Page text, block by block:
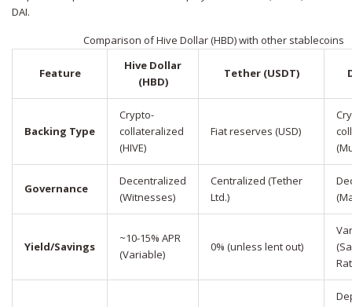
DAI.
Comparison of Hive Dollar (HBD) with other stablecoins
Feature
Hive Dollar
(HBD)
Tether (USDT)
Backing Type
Crypto-
collateralized
(HIVE)
Fiat reserves (USD)
Governance
Decentralized
(Witnesses)
Centralized (Tether
Ltd.)
Yield/Savings
~10-15% APR
(Variable)
0% (unless lent out)